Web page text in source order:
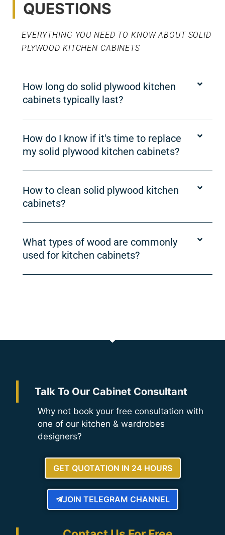
QUESTIONS
EVERYTHING YOU NEED TO KNOW ABOUT SOLID
PLYWOOD KITCHEN CABINETS
How long do solid plywood kitchen
cabinets typically last?
How do I know if it's time to replace
my solid plywood kitchen cabinets?
How to clean solid plywood kitchen
cabinets?
What types of wood are commonly
used for kitchen cabinets?
Talk To Our Cabinet Consultant
Why not book your free consultation with
one of our kitchen & wardrobes
designers?
GET QUOTATION IN 24 HOURS
JOIN TELEGRAM CHANNEL